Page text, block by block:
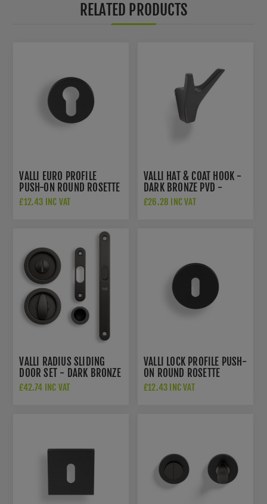
RELATED PRODUCTS
VALLI EURO PROFILE
PUSH-ON ROUND ROSETTE
ESCUTCHEON - DARK
£12.43 INC VAT
VALLI HAT & COAT HOOK -
DARK BRONZE PVD -
K1200EDPVD
£26.28 INC VAT
VALLI RADIUS SLIDING
DOOR SET - DARK BRONZE
PVD - K1500EDPVD
£42.74 INC VAT
VALLI LOCK PROFILE PUSH-
ON ROUND ROSETTE
ESCUTCHEON - DARK
£12.43 INC VAT